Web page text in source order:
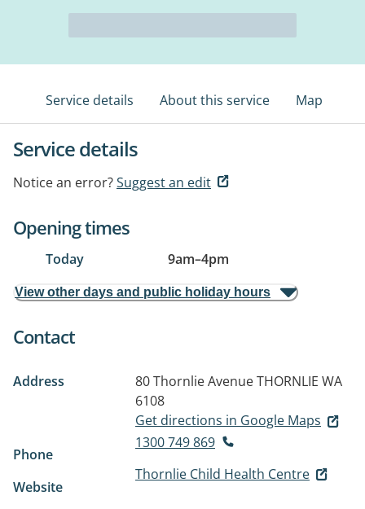
Service details About this service Map
Service details
Notice an error?Suggest an edit
Opening times
Today 9am–4pm
View other days and public holiday hours
Contact
Address 80 Thornlie AvenueTHORNLIE WA
6108
Get directions in Google Maps
Phone
1300 749 869
Website
Thornlie Child Health Centre